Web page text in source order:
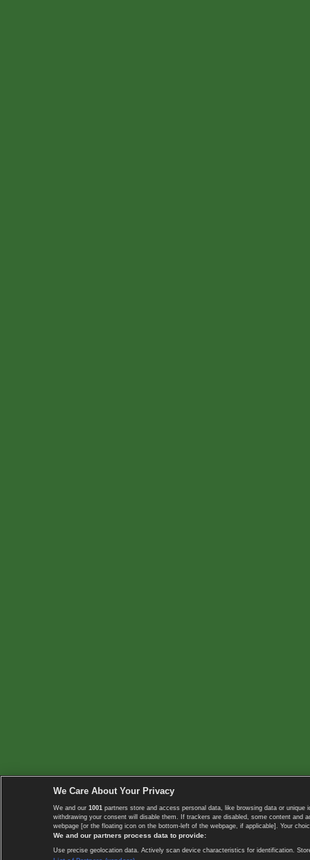
We Care About Your Privacy
We and our 1001 partners store and access personal data, like browsing data or
withdrawing your consent will disable them. If trackers are disabled, some content
webpage [or the floating icon on the bottom-left of the webpage, if applicable]. Your
We and our partners process data to provide:
Use precise geolocation data. Actively scan device characteristics for identification.